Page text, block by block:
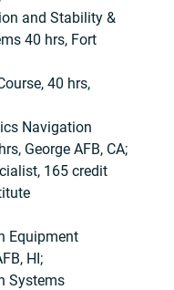
and Stability &
40 hrs, Fort
40 hrs,
Navigation
George AFB, CA;
165 credit
Equipment
HI;
Systems